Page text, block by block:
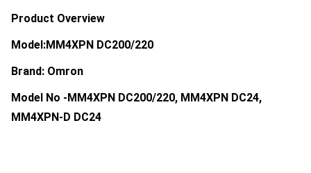
Product Overview
Model:MM4XPN DC200/220
Brand: Omron
Model No - MM4XPN DC200/220, MM4XPN DC24,
MM4XPN-D DC24